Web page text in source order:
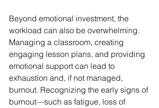
Beyond emotional investment, the
workload can also be overwhelming.
Managing a classroom, creating
engaging lesson plans, and providing
emotional support can lead to
exhaustion and, if not managed,
burnout. Recognizing the early signs of
burnout—such as fatigue, loss of